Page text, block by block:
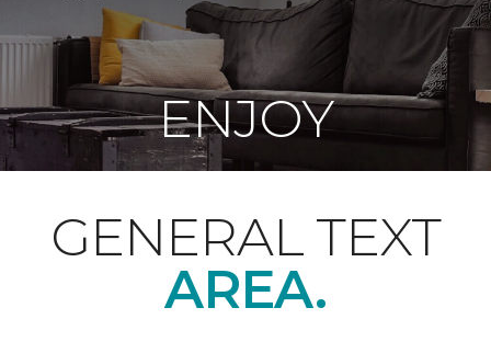
ENJOY
GENERAL TEXT
AREA.